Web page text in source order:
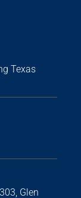
Texas
Glen